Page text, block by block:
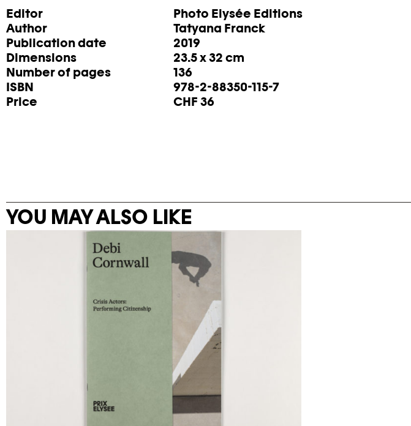
Editor
Photo Elysée Editions
Author
Tatyana Franck
Publication date
2019
Dimensions
23.5 x 32 cm
Number of pages
136
ISBN
978-2-88350-115-7
Price
CHF 36
YOU MAY ALSO LIKE